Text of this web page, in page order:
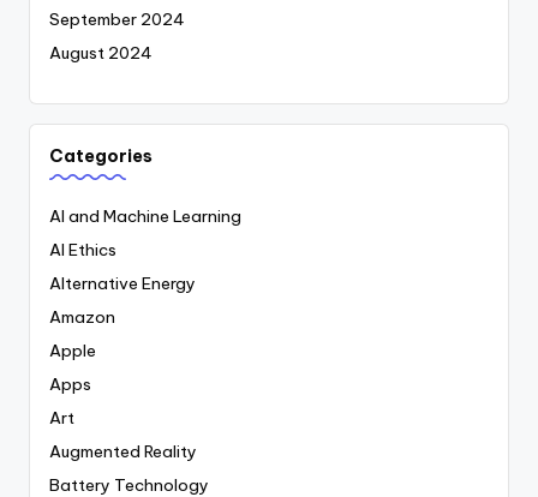
September 2024
August 2024
Categories
AI and Machine Learning
AI Ethics
Alternative Energy
Amazon
Apple
Apps
Art
Augmented Reality
Battery Technology